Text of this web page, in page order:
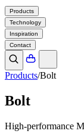
Products
Technology
Inspiration
Contact
Products/Bolt
Bolt
High-performance